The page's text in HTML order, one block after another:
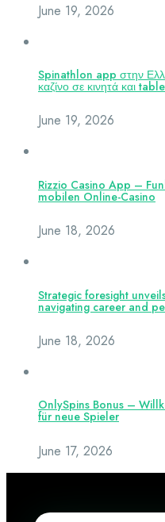
June 19, 2026
Spinathlon app στην
καζίνο σε κινητά και
June 19, 2026
Rizzio Casino App –
mobilen Online-Casino
June 18, 2026
Strategic foresight
navigating career and
June 18, 2026
OnlySpins Bonus –
für neue Spieler
June 17, 2026